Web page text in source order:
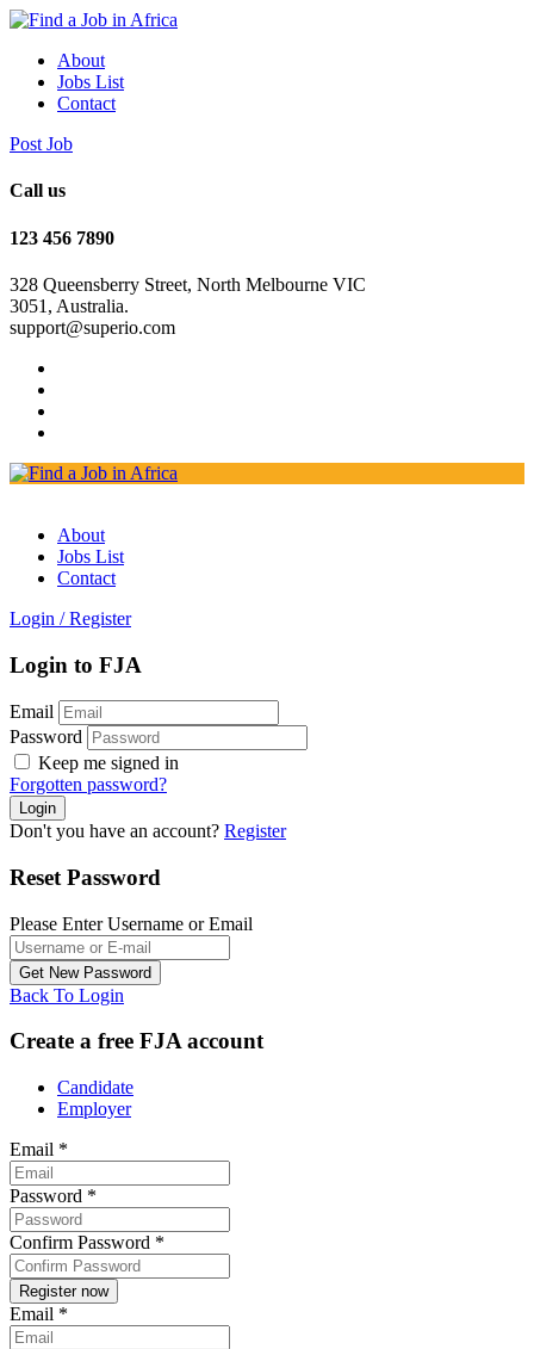
About
Jobs List
Contact
Post Job
Call us
123 456 7890
328 Queensberry Street, North Melbourne VIC
3051, Australia.
support@superio.com
About
Jobs List
Contact
Login / Register
Login to FJA
Email
Password
Keep me signed in
Forgotten password?
Don't you have an account? Register
Reset Password
Please Enter Username or Email
Back To Login
Create a free FJA account
Candidate
Employer
Email *
Password *
Confirm Password *
Email *